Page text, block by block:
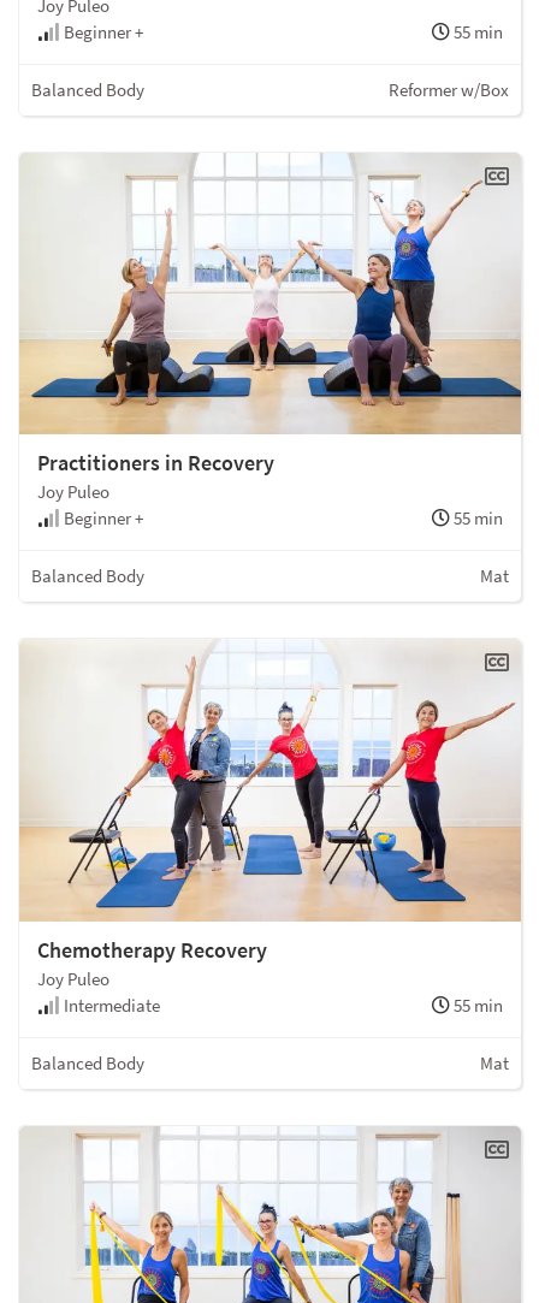
Joy Puleo
Beginner +
55 min
Balanced Body Reformer w/Box
Practitioners in Recovery
Joy Puleo
Beginner +
55 min
Balanced Body Mat
Chemotherapy Recovery
Joy Puleo
Intermediate
55 min
Balanced Body Mat